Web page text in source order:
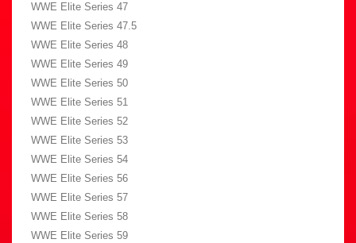
WWE Elite Series 47
WWE Elite Series 47.5
WWE Elite Series 48
WWE Elite Series 49
WWE Elite Series 50
WWE Elite Series 51
WWE Elite Series 52
WWE Elite Series 53
WWE Elite Series 54
WWE Elite Series 56
WWE Elite Series 57
WWE Elite Series 58
WWE Elite Series 59